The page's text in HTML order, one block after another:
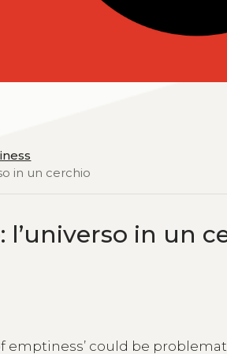
in un cerchio
l’universo in un
emptiness’ could be